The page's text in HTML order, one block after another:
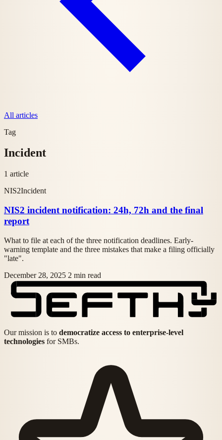
All articles
Tag
Incident
1 article
NIS2Incident
NIS2 incident notification: 24h, 72h and the final
report
What to file at each of the three notification deadlines. Early-
warning template and the three mistakes that make a filing officially
"late".
December 28, 2025 2 min read
Our mission is to democratize access to enterprise-level
technologies for SMBs.